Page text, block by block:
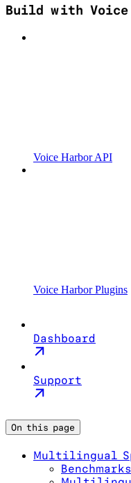
Build with Voice
Voice Harbor API
Voice Harbor Plugins
Dashboard
Support
On this page
Multilingual